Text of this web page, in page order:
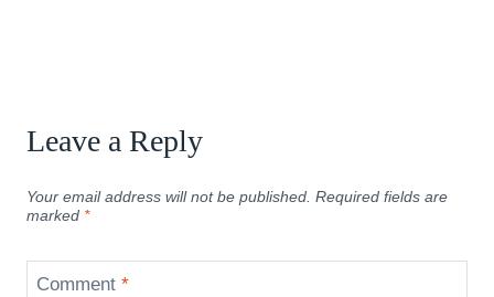
Leave a Reply
Your email address will not be published. Required fields are
marked *
Comment *